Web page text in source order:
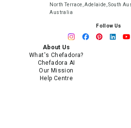
North Terrace, Adelaide, South
Australia
Follow Us
About Us
What's Chefadora?
Chefadora AI
Our Mission
Help Centre